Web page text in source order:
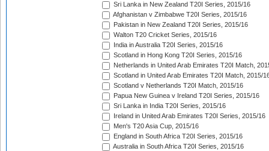
Sri Lanka in New Zealand T20I Series, 2015/16
Afghanistan v Zimbabwe T20I Series, 2015/16
Pakistan in New Zealand T20I Series, 2015/16
Walton T20 Cricket Series, 2015/16
India in Australia T20I Series, 2015/16
Scotland in Hong Kong T20I Series, 2015/16
Netherlands in United Arab Emirates T20I Match,
Scotland in United Arab Emirates T20I Match, 2015/
Scotland v Netherlands T20I Match, 2015/16
Papua New Guinea v Ireland T20I Series, 2015/16
Sri Lanka in India T20I Series, 2015/16
Ireland in United Arab Emirates T20I Series, 2015/16
Men's T20 Asia Cup, 2015/16
England in South Africa T20I Series, 2015/16
Australia in South Africa T20I Series, 2015/16